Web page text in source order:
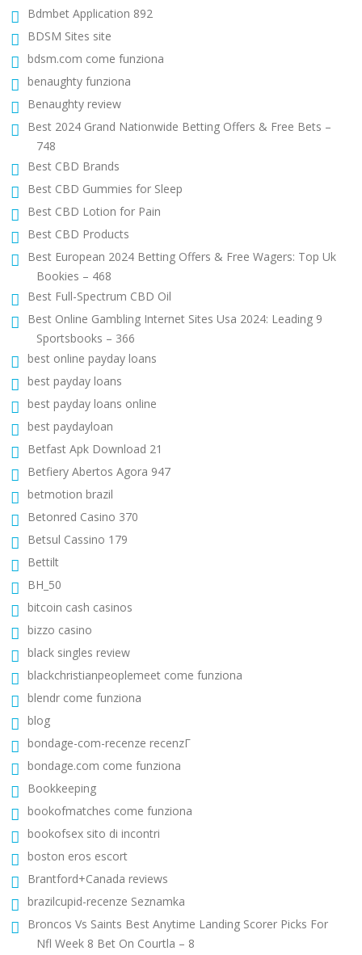
Bdmbet Application 892
BDSM Sites site
bdsm.com come funziona
benaughty funziona
Benaughty review
Best 2024 Grand Nationwide Betting Offers & Free Bets –
748
Best CBD Brands
Best CBD Gummies for Sleep
Best CBD Lotion for Pain
Best CBD Products
Best European 2024 Betting Offers & Free Wagers: Top Uk
Bookies – 468
Best Full-Spectrum CBD Oil
Best Online Gambling Internet Sites Usa 2024: Leading 9
Sportsbooks – 366
best online payday loans
best payday loans
best payday loans online
best paydayloan
Betfast Apk Download 21
Betfiery Abertos Agora 947
betmotion brazil
Betonred Casino 370
Betsul Cassino 179
Bettilt
BH_50
bitcoin cash casinos
bizzo casino
black singles review
blackchristianpeoplemeet come funziona
blendr come funziona
blog
bondage-com-recenze recenzГ­
bondage.com come funziona
Bookkeeping
bookofmatches come funziona
bookofsex sito di incontri
boston eros escort
Brantford+Canada reviews
brazilcupid-recenze Seznamka
Broncos Vs Saints Best Anytime Landing Scorer Picks For
Nfl Week 8 Bet On Courtla – 8